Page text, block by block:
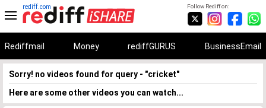
Follow Rediff on:
rediff.com
Rediffmail Money rediffGURUS BusinessEmail
Sorry! no videos found for query - "cricket"
Here are some other videos you can watch...